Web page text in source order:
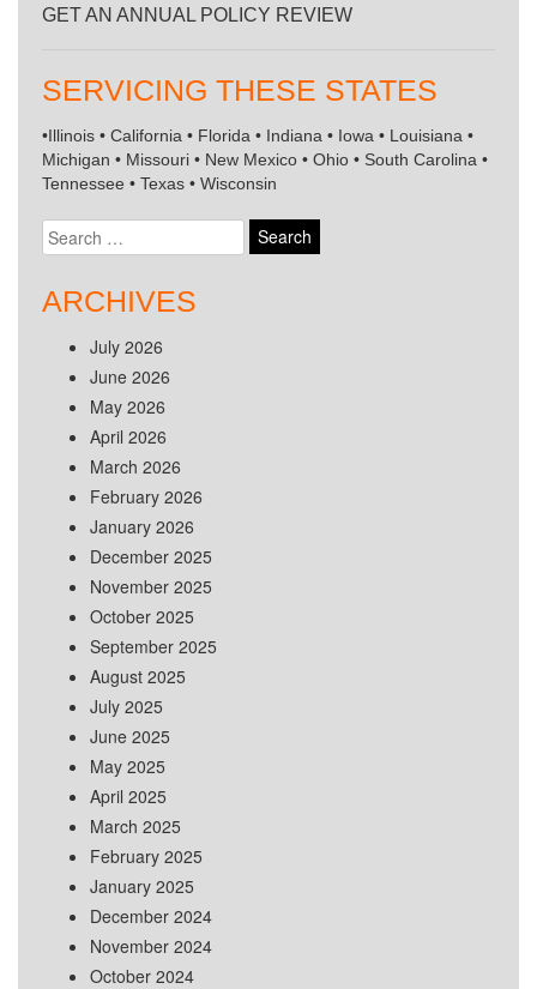
GET AN ANNUAL POLICY REVIEW
SERVICING THESE STATES
•Illinois • California • Florida • Indiana • Iowa • Louisiana •
Michigan • Missouri • New Mexico • Ohio • South Carolina •
Tennessee • Texas • Wisconsin
Search
for:
ARCHIVES
July 2026
June 2026
May 2026
April 2026
March 2026
February 2026
January 2026
December 2025
November 2025
October 2025
September 2025
August 2025
July 2025
June 2025
May 2025
April 2025
March 2025
February 2025
January 2025
December 2024
November 2024
October 2024